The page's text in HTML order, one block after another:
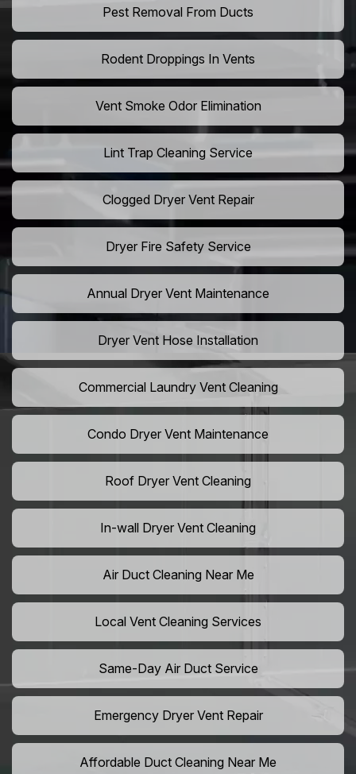
Pest Removal From Ducts
Rodent Droppings In Vents
Vent Smoke Odor Elimination
Lint Trap Cleaning Service
Clogged Dryer Vent Repair
Dryer Fire Safety Service
Annual Dryer Vent Maintenance
Dryer Vent Hose Installation
Commercial Laundry Vent Cleaning
Condo Dryer Vent Maintenance
Roof Dryer Vent Cleaning
In-wall Dryer Vent Cleaning
Air Duct Cleaning Near Me
Local Vent Cleaning Services
Same-Day Air Duct Service
Emergency Dryer Vent Repair
Affordable Duct Cleaning Near Me